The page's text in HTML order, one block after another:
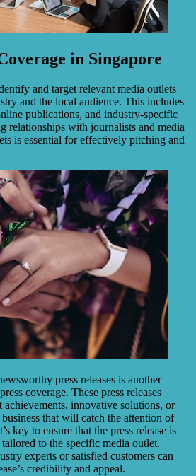
in Singapore
and target relevant media outlets
and the local audience. This includes
publications, and industry-specific
relationships with journalists and media
is essential for effectively pitching and
press releases is another
coverage. These press releases
innovative solutions, or
that will catch the attention of
key to ensure that the press release is
to the specific media outlet.
experts or satisfied customers can
credibility and appeal.